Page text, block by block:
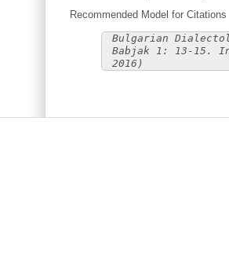
Recommended Model for Citations
Bulgarian
Babjak 1: 13-15.
2016)